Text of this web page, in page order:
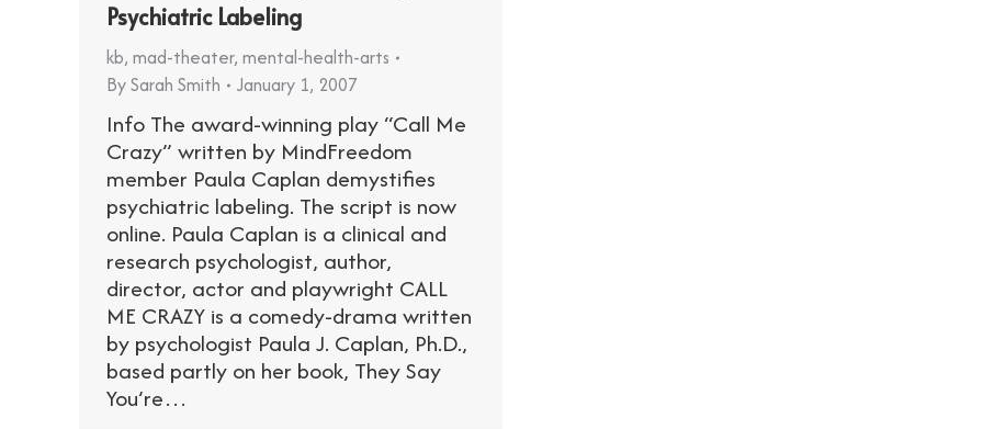
Psychiatric Labeling
kb, mad-theater, mental-health-arts
BySarah Smith January 1, 2007
Info The award-winning play “Call Me
Crazy” written by MindFreedom
member Paula Caplan demystifies
psychiatric labeling. The script is now
online. Paula Caplan is a clinical and
research psychologist, author,
director, actor and playwright CALL
ME CRAZY is a comedy-drama written
by psychologist Paula J. Caplan, Ph.D.,
based partly on her book, They Say
You’re…